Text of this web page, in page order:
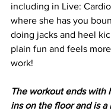
including in Live:
where she has you
doing jacks and heel
plain fun and feels
work!
The workout ends with
ins on the floor and is a